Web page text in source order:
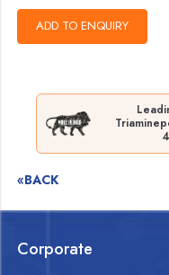
«BACK
Corporate